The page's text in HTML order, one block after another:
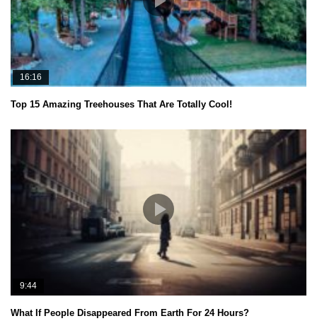
16:16
Top 15 Amazing Treehouses That Are Totally Cool!
9:44
What If People Disappeared From Earth For 24 Hours?